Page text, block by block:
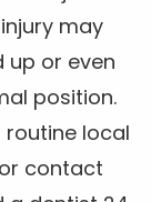
may
up or even
position.
local
contact